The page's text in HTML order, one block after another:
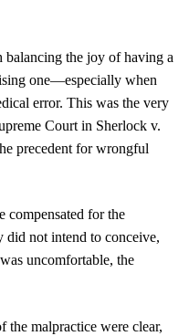
balancing the joy of having a
one—especially when
error. This was the very
Court in Sherlock v.
precedent for wrongful
compensated for the
did not intend to conceive,
uncomfortable, the
the malpractice were clear,